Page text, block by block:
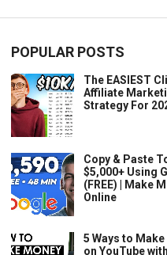
POPULAR POSTS
The EASIEST
Affiliate
Strategy For
Copy & Paste
$5,000+ Using
(FREE) | Make
Online
5 Ways to
on YouTube